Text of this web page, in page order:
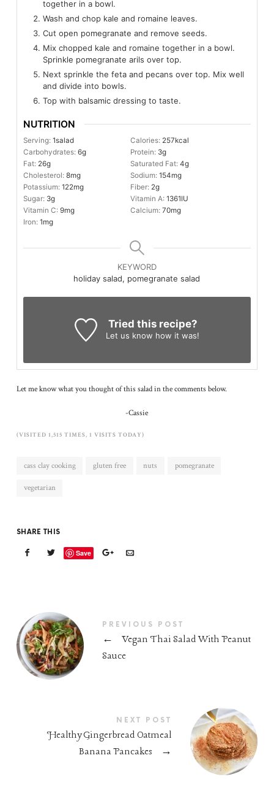
together in a bowl.
Wash and chop kale and romaine leaves.
Cut open pomegranate and remove seeds.
Mix chopped kale and romaine together in a bowl.
Sprinkle pomegranate arils over top.
Next sprinkle the feta and pecans over top. Mix well
and divide into bowls.
Top with balsamic dressing to taste.
NUTRITION
Serving: 1salad Calories: 257kcal
Carbohydrates: 6g Protein: 3g
Fat: 26g Saturated Fat: 4g
Cholesterol: 8mg Sodium: 154mg
Potassium: 122mg Fiber: 2g
Sugar: 3g Vitamin A: 1361IU
Vitamin C: 9mg Calcium: 70mg
Iron: 1mg
KEYWORD
holiday salad, pomegranate salad
Tried this recipe?
Let us know how it was!
Let me know what you thought of this salad in the comments below.
-Cassie
(VISITED 1,515 TIMES, 1 VISITS TODAY)
cass clay cooking gluten free nuts pomegranate
vegetarian
SHARE THIS
Save
PREVIOUS POST
←
Vegan Thai Salad With Peanut
Sauce
NEXT POST
Healthy Gingerbread Oatmeal
Banana Pancakes
→